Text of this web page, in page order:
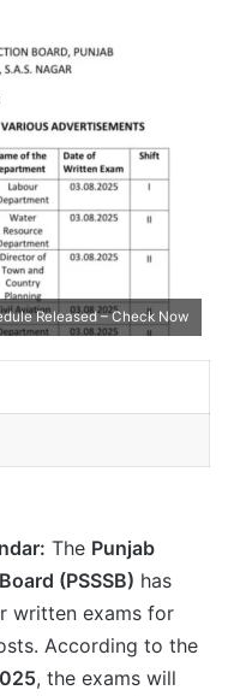
Released – Check Now
The Punjab
(PSSSB) has
written exams for
According to the
, the exams will